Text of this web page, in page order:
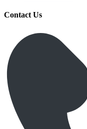
Contact Us